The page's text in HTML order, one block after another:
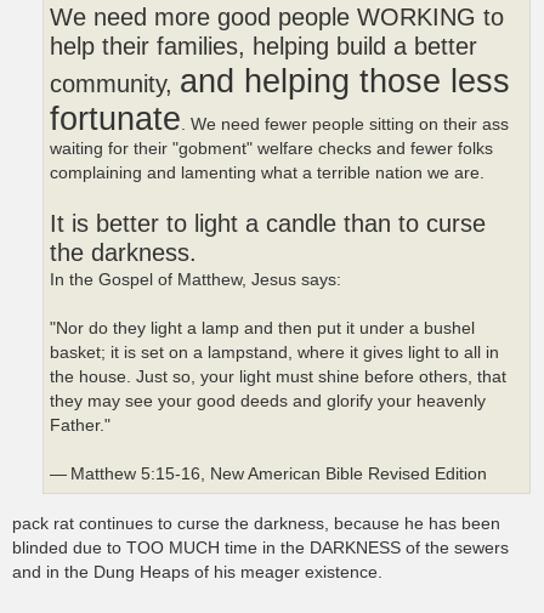
We need more good people WORKING to
help their families, helping build a better
community, and helping those less
fortunate. We need fewer people sitting on their ass
waiting for their "gobment" welfare checks and fewer folks
complaining and lamenting what a terrible nation we are.
It is better to light a candle than to curse
the darkness.
In the Gospel of Matthew, Jesus says:
"Nor do they light a lamp and then put it under a bushel
basket; it is set on a lampstand, where it gives light to all in
the house. Just so, your light must shine before others, that
they may see your good deeds and glorify your heavenly
Father."
— Matthew 5:15-16, New American Bible Revised Edition
pack rat continues to curse the darkness, because he has been
blinded due to TOO MUCH time in the DARKNESS of the sewers
and in the Dung Heaps of his meager existence.